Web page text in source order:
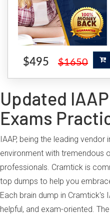
$495 $1650
Updated
Exams
IAAP, being the leading
environment with tremendous
professionals. Cramtick is
top dumps to help you
Each brain dump in Cramtick's
helpful, and exam-oriented.